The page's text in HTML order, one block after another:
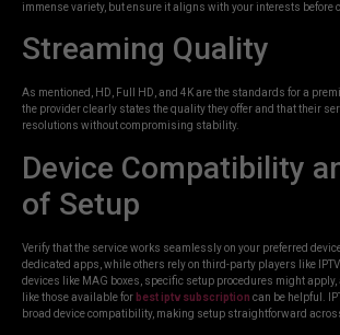
immense variety, but ensure it aligns with your interests before
Streaming Quality
As mentioned, HD, Full HD, and 4K are the standards for a
the provider clearly states the quality they offer and that their
resolutions without compromising stability.
Device Compatibility
of Setup
Verify that the service works seamlessly on your preferred
dedicated apps, while others rely on third-party players like
devices like MAG boxes, specific setup procedures might
like those available for best iptv subscription can be helpful.
broad device compatibility, making setup straightforward